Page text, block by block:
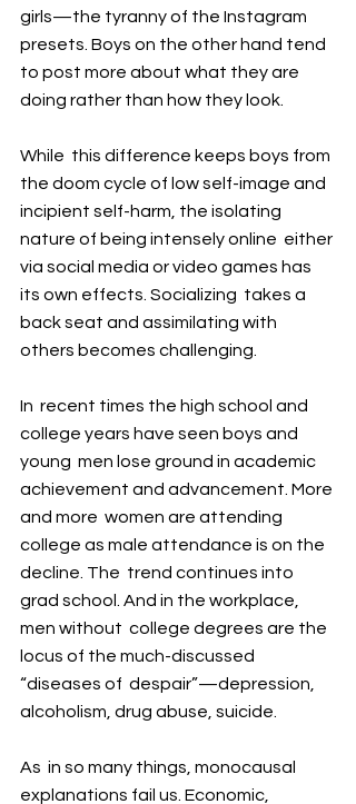
girls—the tyranny of the Instagram
presets. Boys on the other hand tend
to post more about what they are
doing rather than how they look.
While  this difference keeps boys from
the doom cycle of low self-image and
incipient self-harm, the isolating
nature of being intensely online  either
via social media or video games has
its own effects. Socializing  takes a
back seat and assimilating with
others becomes challenging.
In  recent times the high school and
college years have seen boys and
young  men lose ground in academic
achievement and advancement. More
and more  women are attending
college as male attendance is on the
decline. The  trend continues into
grad school. And in the workplace,
men without  college degrees are the
locus of the much-discussed
“diseases of  despair”—depression,
alcoholism, drug abuse, suicide.
As  in so many things, monocausal
explanations fail us. Economic,